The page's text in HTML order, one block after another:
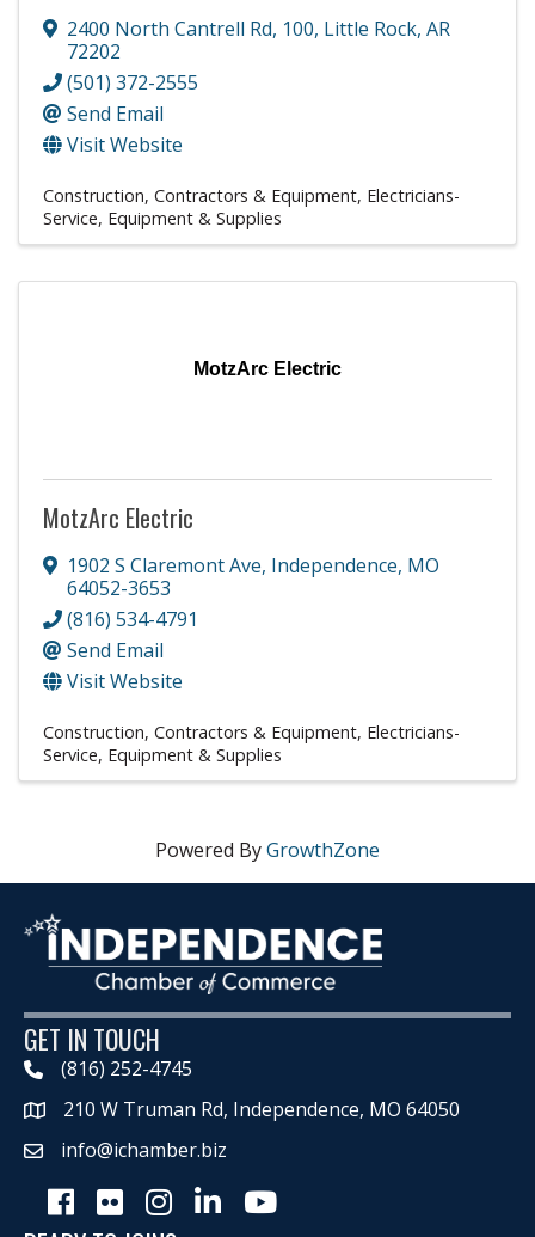
2400 North Cantrell Rd, 100, Little Rock, AR
72202
(501) 372-2555
Send Email
Visit Website
Construction, Contractors & Equipment Electricians-
Service, Equipment & Supplies
MotzArc Electric
MotzArc Electric
1902 S Claremont Ave, Independence, MO
64052-3653
(816) 534-4791
Send Email
Visit Website
Construction, Contractors & Equipment Electricians-
Service, Equipment & Supplies
Powered ByGrowthZone
GET IN TOUCH
(816) 252-4745
Map 210 W Truman Rd, Independence, MO 64050
info@ichamber.biz
Facebook
Flickr InstagramLinkedInYoutube icon